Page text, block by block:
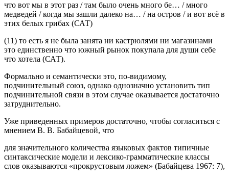
(10) ну невозможно пройти мимо белых грибов // единственно
чтовот мы в этот раз / там было очень много бе… / много
медведей / когда мы зашли далеко на… / на остров / и вот всё в
(11) то есть я не была занята ни кастрюлями ни магазинами
это единственно что
Формально и семантически это, по-видимому,
подчинительный союз, однако однозначно установить тип
подчинительной связи в этом случае оказывается достаточно
Уже приведенных примеров достаточно, чтобы согласиться с
для значительного количества языковых фактов типичные
синтаксические модели и лексико-грамматические классы